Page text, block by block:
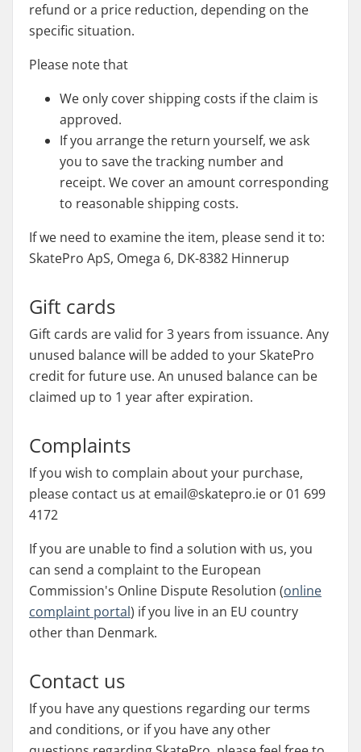
refund or a price reduction, depending on the
specific situation.
Please note that
We only cover shipping costs if the claim is
approved.
If you arrange the return yourself, we ask
you to save the tracking number and
receipt. We cover an amount corresponding
to reasonable shipping costs.
If we need to examine the item, please send it to:
SkatePro ApS, Omega 6, DK-8382 Hinnerup
Gift cards
Gift cards are valid for 3 years from issuance. Any
unused balance will be added to your SkatePro
credit for future use. An unused balance can be
claimed up to 1 year after expiration.
Complaints
If you wish to complain about your purchase,
please contact us at email@skatepro.ie or 01 699
4172
If you are unable to find a solution with us, you
can send a complaint to the European
Commission's Online Dispute Resolution (online
complaint portal) if you live in an EU country
other than Denmark.
Contact us
If you have any questions regarding our terms
and conditions, or if you have any other